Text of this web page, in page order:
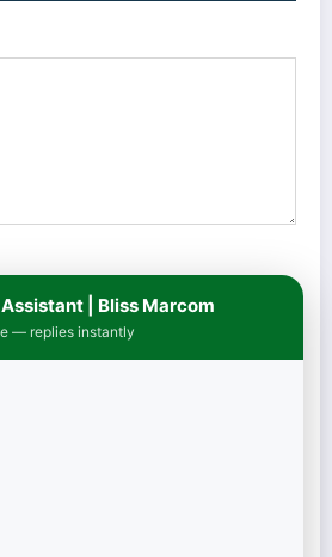
in this browser for the next time I comment.
| Bliss Marcom
— replies instantly